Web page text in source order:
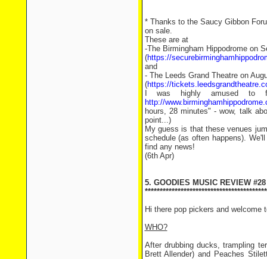
* Thanks to the Saucy Gibbon
on sale.
These are at
-The Birmingham Hippodrome on
(https://
and
- The Leeds Grand Theatre on
(https://
I was highly amused to
http://
hours, 28 minutes" - wow, talk
point...)
My guess is that these venues
schedule (as often happens).
find any news!
(6th Apr)
5. GOODIES MUSIC REVIEW
Hi there pop pickers and welcome
WHO?
After drubbing ducks, trampling
Brett Allender) and Peaches